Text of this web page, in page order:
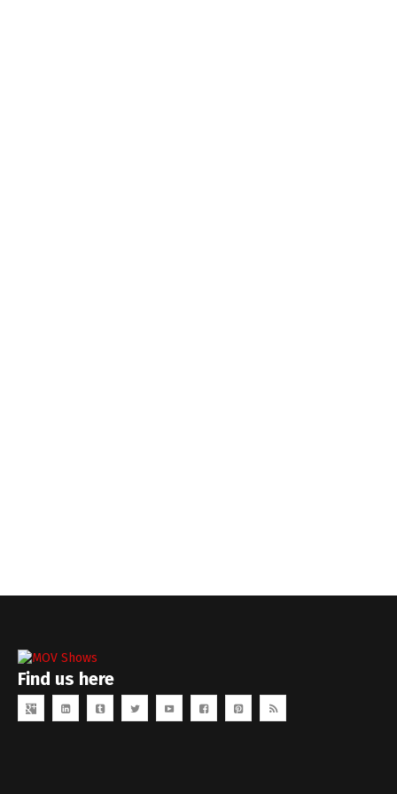
Find us here